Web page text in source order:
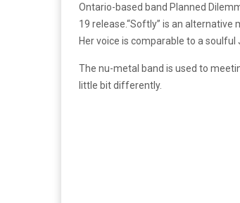
Ontario-based band Planned
19 release.“Softly” is an
Her voice is comparable to a soulful
The nu-metal band is used to
little bit differently.